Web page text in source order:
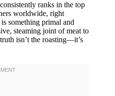
ranks in the top
worldwide, right
something primal and
steaming joint of meat to
isn’t the roasting—it’s